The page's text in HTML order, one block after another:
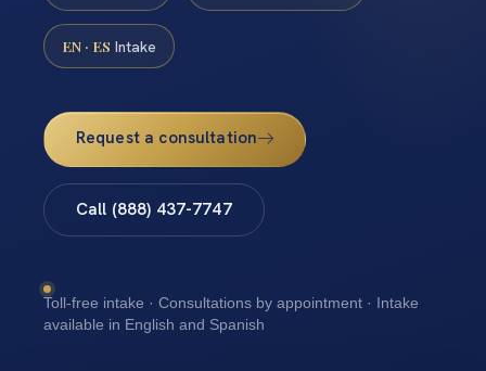
EN · ES Intake
Request a consultation
Call (888) 437-7747
Toll-free intake · Consultations by appointment · Intake
available in English and Spanish